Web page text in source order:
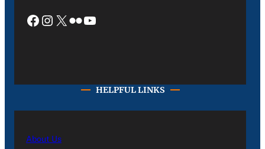
Facebook Instagram X Flickr YouTube
HELPFUL LINKS
About Us